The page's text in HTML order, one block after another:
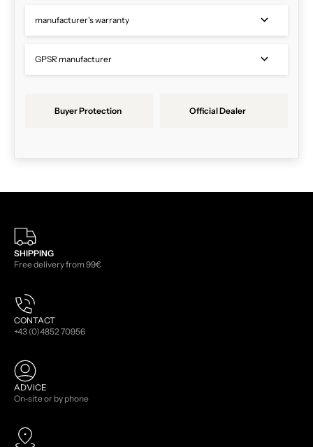
manufacturer's warranty
GPSR manufacturer
Buyer Protection Official Dealer
SHIPPING
Free delivery from 99€
CONTACT
+43 (0)4852 70956
ADVICE
On-site or by phone